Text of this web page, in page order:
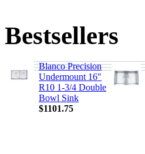
Bestsellers
Blanco Precision
Undermount 16"
R10 1-3/4 Double
Bowl Sink
$1101.75